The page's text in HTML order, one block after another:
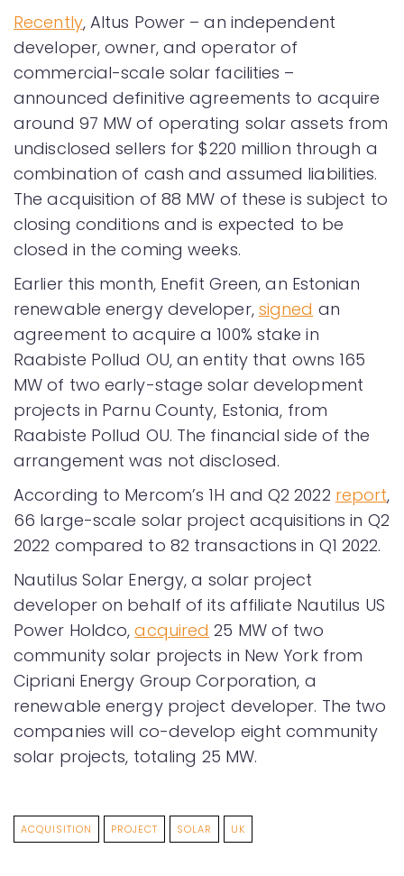
Recently, Altus Power – an independent
developer, owner, and operator of
commercial-scale solar facilities –
announced definitive agreements to acquire
around 97 MW of operating solar assets from
undisclosed sellers for $220 million through a
combination of cash and assumed liabilities.
The acquisition of 88 MW of these is subject to
closing conditions and is expected to be
closed in the coming weeks.
Earlier this month, Enefit Green, an Estonian
renewable energy developer, signed an
agreement to acquire a 100% stake in
Raabiste Pollud OU, an entity that owns 165
MW of two early-stage solar development
projects in Parnu County, Estonia, from
Raabiste Pollud OU. The financial side of the
arrangement was not disclosed.
According to Mercom’s 1H and Q2 2022 report,
66 large-scale solar project acquisitions in Q2
2022 compared to 82 transactions in Q1 2022.
Nautilus Solar Energy, a solar project
developer on behalf of its affiliate Nautilus US
Power Holdco,acquired 25 MW of two
community solar projects in New York from
Cipriani Energy Group Corporation, a
renewable energy project developer. The two
companies will co-develop eight community
solar projects, totaling 25 MW.
ACQUISITION PROJECT SOLAR UK